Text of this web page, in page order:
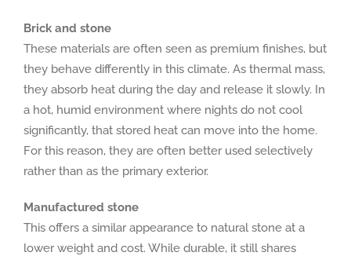
Brick and stone
These materials are often seen as premium finishes, but
they behave differently in this climate. As thermal mass,
they absorb heat during the day and release it slowly. In
a hot, humid environment where nights do not cool
significantly, that stored heat can move into the home.
For this reason, they are often better used selectively
rather than as the primary exterior.
Manufactured stone
This offers a similar appearance to natural stone at a
lower weight and cost. While durable, it still shares